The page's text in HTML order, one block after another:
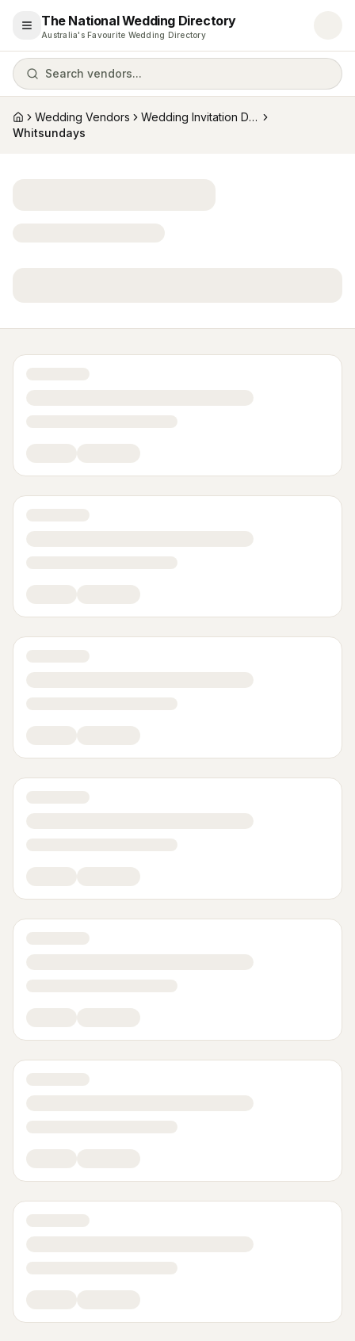
Open menu
The National Wedding Directory
Australia's Favourite Wedding Directory
Search vendors...
HomeWedding Vendors
Wedding Invitation Designers
Whitsundays